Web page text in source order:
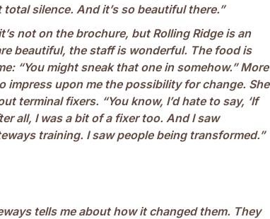
silence. And it’s so beautiful there.”
not on the brochure, but Rolling Ridge is an
beautiful, the staff is wonderful. The food is
“You might sneak that one in somehow.” More
impress upon me the possibility for change. She
terminal fixers. “You know, I’d hate to say, ‘If
all, I was a bit of a fixer too. And I saw
training. I saw people being transformed.”
tells me about how it changed them. They